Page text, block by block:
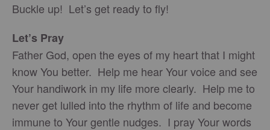
Buckle up! Let’s get ready to fly!
Let’s Pray
Father God, open the eyes of my heart that I might
know You better. Help me hear Your voice and see
Your handiwork in my life more clearly. Help me to
never get lulled into the rhythm of life and become
immune to Your gentle nudges. I pray Your words